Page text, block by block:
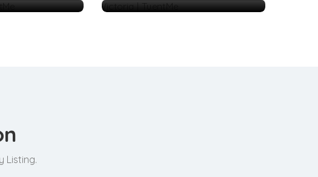
Listing.